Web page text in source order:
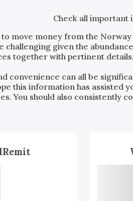
Check all important
move money from the Norway
challenging given the
together with pertinent
convenience can all be
this information has assisted
You should also consistently